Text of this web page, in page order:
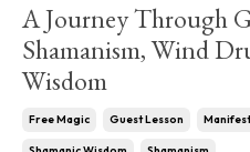
A Journey Through
Shamanism, Wind
Wisdom
Free Magic Guest Lesson